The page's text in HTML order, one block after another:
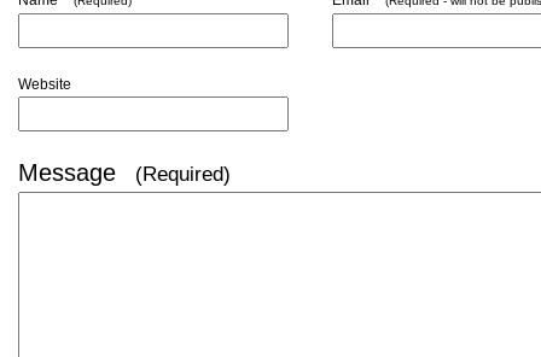
Website
Message (Required)